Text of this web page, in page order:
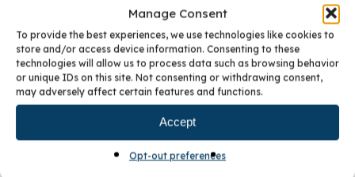
Manage Consent
To provide the best experiences, we use technologies like cookies to
store and/or access device information. Consenting to these
technologies will allow us to process data such as browsing behavior
or unique IDs on this site. Not consenting or withdrawing consent,
may adversely affect certain features and functions.
Accept
Opt-out preferences
fluorescent bulbs.
The heating and cooling of BKC’s facility
is controlled by energy-efficient
programmable thermostats.
All paper, plastic, aluminum cans and
other waste metals are collected for